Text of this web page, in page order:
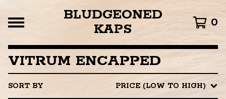
BLUDGEONED
KAPS
0
VITRUM ENCAPPED
SORT BY PRICE (LOW TO HIGH)